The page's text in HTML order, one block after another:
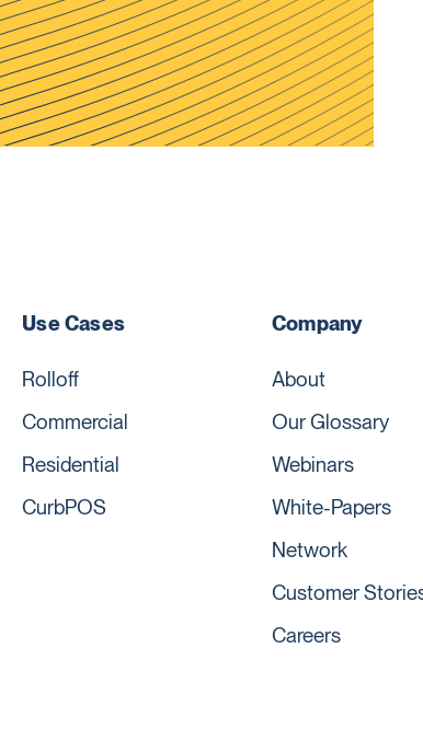
Use Cases
Rolloff
Commercial
Residential
CurbPOS
Company
About
Our Glossary
Webinars
White-Papers
Network
Customer
Careers